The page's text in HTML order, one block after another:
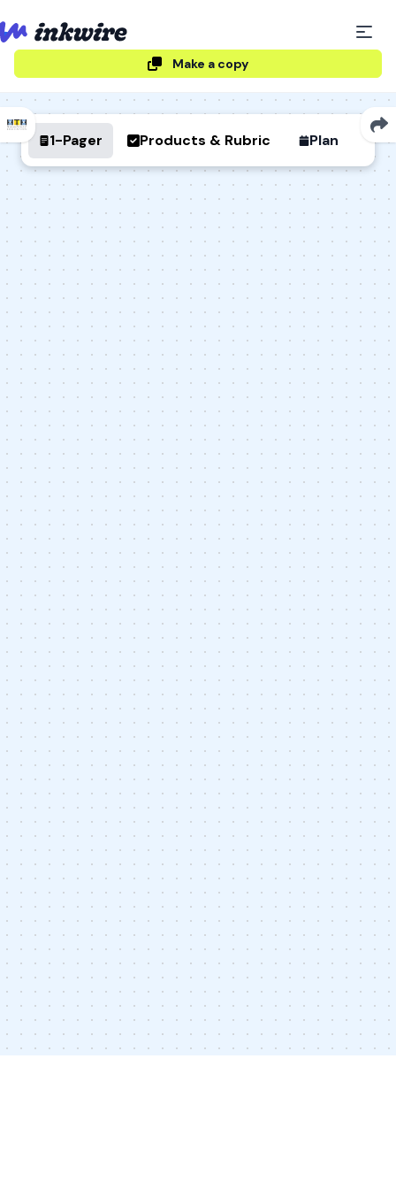
Make a copy
1-Pager Products & Rubric Plan